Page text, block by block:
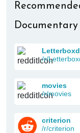
Documentary
Letterboxd
/r/
movies
/r/movies
criterion
/r/criterion